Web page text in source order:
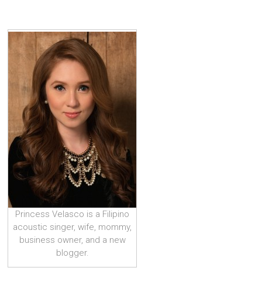
Princess Velasco is a Filipino
acoustic singer, wife, mommy,
business owner, and a new
blogger.